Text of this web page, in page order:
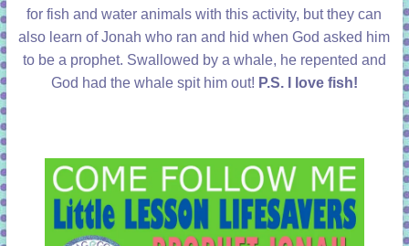
for fish and water animals with this activity, but they can
also learn of Jonah who ran and hid when God asked him
to be a prophet. Swallowed by a whale, he repented and
God had the whale spit him out! P.S. I love fish!